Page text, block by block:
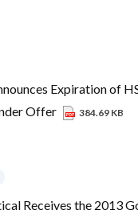
Expiration of
Offer
384.69 KB
Receives the 2013